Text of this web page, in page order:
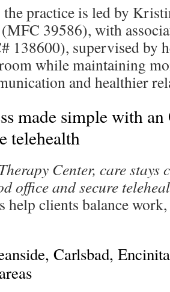
practice is led by
39586), with
supervised by
while maintaining
and healthier
made simple with
telehealth
Center, care stays
office and secure
help clients balance
Carlsbad,